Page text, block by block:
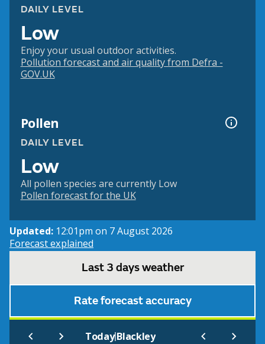
DAILY LEVEL
Low
Enjoy your usual outdoor activities.
Pollution forecast and air quality from Defra -
GOV.UK
Pollen
DAILY LEVEL
Low
All pollen species are currently Low
Pollen forecast for the UK
Updated: 12:01pm on 7 August 2026
Forecast explained
Last 3 days weather
Rate forecast accuracy
Today|Blackley